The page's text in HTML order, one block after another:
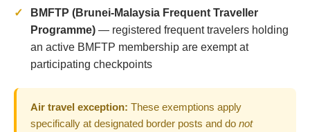
BMFTP (Brunei-Malaysia Frequent Traveller
Programme)— registered frequent travelers holding
an active BMFTP membership are exempt at
participating checkpoints
Air travel exception: These exemptions apply
specifically at designated border posts and do not